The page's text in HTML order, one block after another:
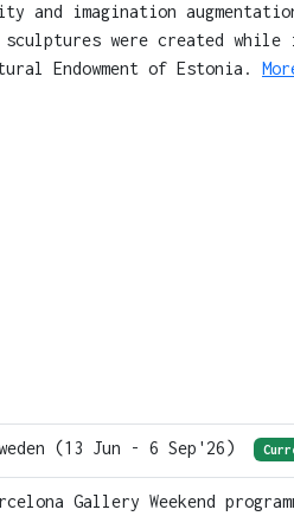
imagination
sculptures were created
Endowment of Estonia.
(13 Jun - 6 Sep'26)
Gallery Weekend